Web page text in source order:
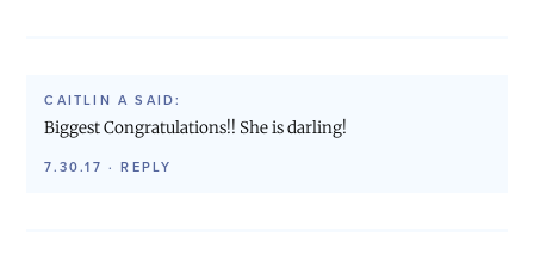
CAITLIN A SAID:
Biggest Congratulations!! She is darling!
7.30.17 · REPLY